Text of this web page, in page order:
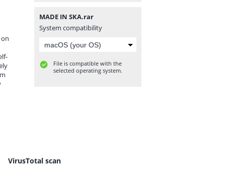
MADE IN SKA.rar
System compatibility
File is compatible with the
selected operating system.
VirusTotal scan